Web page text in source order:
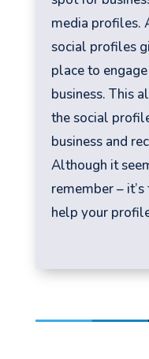
media profiles.
social profiles
place to
business. This
the social
business and
Although it
remember –
help your